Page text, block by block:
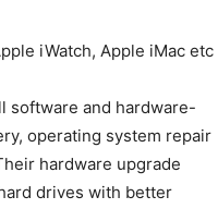
iWatch, Apple iMac etc
software and hardware-
operating system repair
hardware upgrade
drives with better